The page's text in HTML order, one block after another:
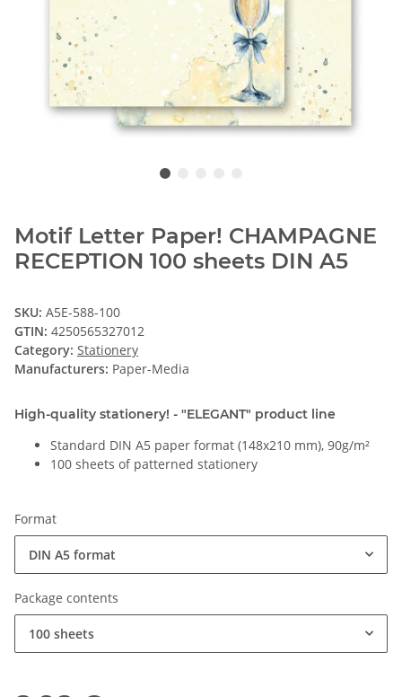
Motif Letter Paper! CHAMPAGNE
RECEPTION 100 sheets DIN A5
SKU: A5E-588-100
GTIN: 4250565327012
Category: Stationery
Manufacturers: Paper-Media
High-quality stationery! - "ELEGANT" product line
Standard DIN A5 paper format (148x210 mm), 90g/m²
100 sheets of patterned stationery
Format
DIN A5 format
Package contents
100 sheets